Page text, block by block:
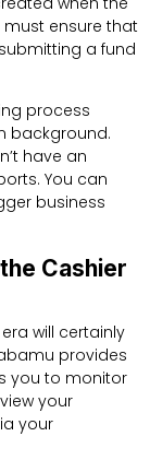
must ensure that
a fund
process
background.
have an
You can
business
Cashier
will certainly
provides
you to monitor
your
your